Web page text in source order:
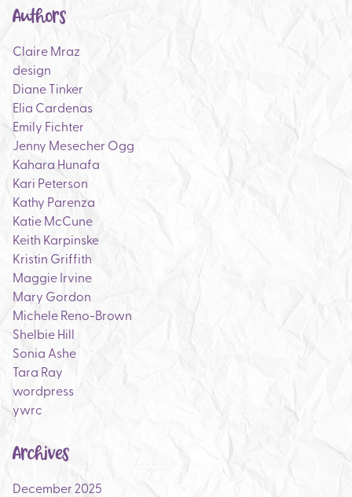
Authors
Claire Mraz
design
Diane Tinker
Elia Cardenas
Emily Fichter
Jenny Mesecher Ogg
Kahara Hunafa
Kari Peterson
Kathy Parenza
Katie McCune
Keith Karpinske
Kristin Griffith
Maggie Irvine
Mary Gordon
Michele Reno-Brown
Shelbie Hill
Sonia Ashe
Tara Ray
wordpress
ywrc
Archives
December 2025